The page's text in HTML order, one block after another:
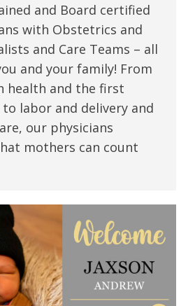
and Board certified
with Obstetrics and
and Care Teams – all
and your family! From
health and the first
labor and delivery and
our physicians
mothers can count